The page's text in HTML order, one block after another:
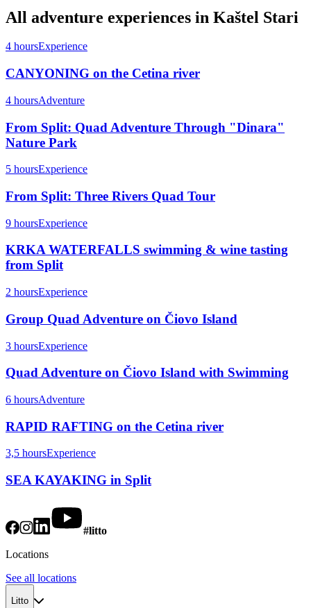
All adventure experiences in Kaštel Stari
4 hoursExperience
CANYONING on the Cetina river
4 hoursAdventure
From Split: Quad Adventure Through "Dinara"
Nature Park
5 hoursExperience
From Split: Three Rivers Quad Tour
9 hoursExperience
KRKA WATERFALLS swimming & wine tasting
from Split
2 hoursExperience
Group Quad Adventure on Čiovo Island
3 hoursExperience
Quad Adventure on Čiovo Island with Swimming
6 hoursAdventure
RAPID RAFTING on the Cetina river
3,5 hoursExperience
SEA KAYAKING in Split
#litto
Locations
See all locations
Litto